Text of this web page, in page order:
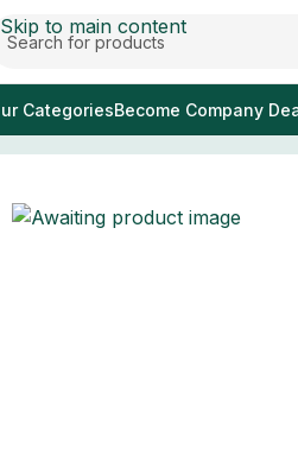
Skip to main content
CategoriesBecome Company
Home/ зубные имплантаты